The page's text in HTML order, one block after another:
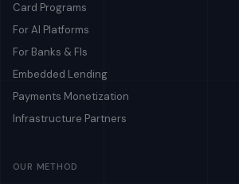
Card Programs
For AI Platforms
For Banks & FIs
Embedded Lending
Payments Monetization
Infrastructure Partners
OUR METHOD